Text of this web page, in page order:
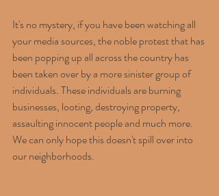
It's no mystery, if you have been watching all
your media sources, the noble protest that has
been popping up all across the country has
been taken over by a more sinister group of
individuals. These individuals are burning
businesses, looting, destroying property,
assaulting innocent people and much more.
We can only hope this doesn't spill over into
our neighborhoods.